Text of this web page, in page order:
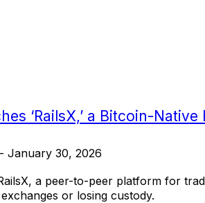
‘RailsX,’ a Bitcoin-
- January 30, 2026
a peer-to-peer platform for
or losing custody.